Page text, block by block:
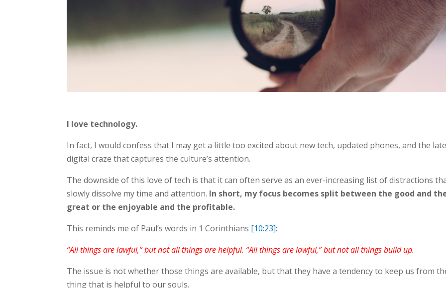
I love technology.
In fact, I would confess that I may get a little too excited about new tech, updated phones, and the
digital craze that captures the culture’s attention.
The downside of this love of tech is that it can often serve as an ever-increasing list of distractions
slowly dissolve my time and attention. In short, my focus becomes split between the good and
great or the enjoyable and the profitable.
This reminds me of Paul’s words in 1 Corinthians [10:23]:
“All things are lawful,” but not all things are helpful. “All things are lawful,” but not all things build up.
The issue is not whether those things are available, but that they have a tendency to keep us from
thing that is helpful to our souls.